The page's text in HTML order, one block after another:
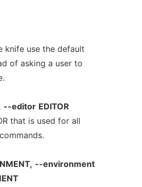
knife use the default
of asking a user to
--editor EDITOR
that is used for all
--environment